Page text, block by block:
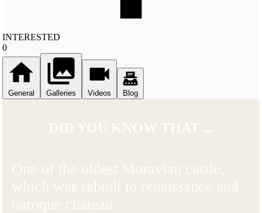
INTERESTED
0
General Galleries Videos Blog
DID YOU KNOW THAT ...
One of the oldest Moravian castle,
which was rebuilt to renaissance and
baroque chateau.